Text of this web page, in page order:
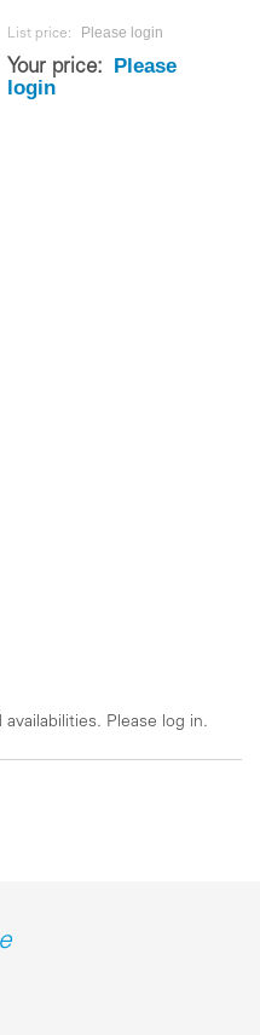
Please log in.
List price: Please login
Your price:
Please
login